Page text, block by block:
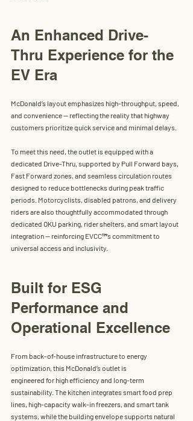
An Enhanced Drive-
Thru Experience for the
EV Era
McDonald’s layout emphasizes high-throughput, speed,
and convenience — reflecting the reality that highway
customers prioritize quick service and minimal delays.
To meet this need, the outlet is equipped with a
dedicated Drive-Thru , supported by Pull Forward bays,
Fast Forward zones, and seamless circulation routes
designed to reduce bottlenecks during peak traffic
periods. Motorcyclists, disabled patrons, and delivery
riders are also thoughtfully accommodated through
dedicated OKU parking, rider shelters, and smart layout
integration — reinforcing EVCC™’s commitment to
universal access and inclusivity.
Built for ESG
Performance and
Operational Excellence
From back-of-house infrastructure to energy
optimization, this McDonald’s outlet is
engineered for high efficiency and long-term
sustainability. The kitchen integrates smart food prep
lines, high-capacity walk-in freezers, and smart tank
systems, while the building envelope supports natural